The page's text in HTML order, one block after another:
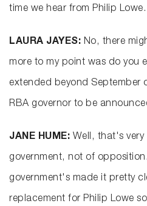
time we hear from Philip Lowe.
LAURA JAYES: No, there
more to my point was do you
extended beyond September
RBA governor to be
JANE HUME: Well, that's
government, not of
government's made it pretty
replacement for Philip Lowe